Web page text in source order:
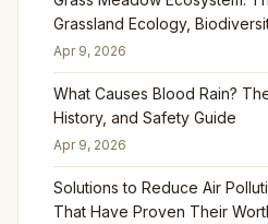
Grassland Ecology,
Apr 9, 2026
What Causes Blood Rain?
History, and Safety Guide
Apr 9, 2026
Solutions to Reduce Air
That Have Proven Their